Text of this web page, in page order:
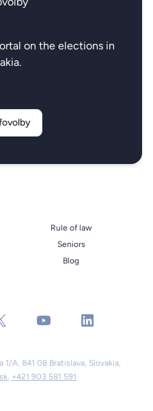
on the elections in
Rule of law
Seniors
Blog
youtube linkedin
A, 841 08 Bratislava, Slovakia,
, +421 903 581 591